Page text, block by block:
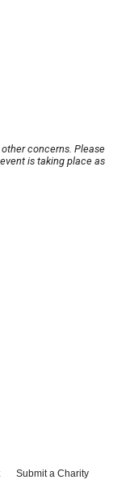
concerns. Please
is taking place as
Submit a Charity